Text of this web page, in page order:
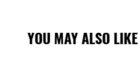
YOU MAY ALSO LIKE